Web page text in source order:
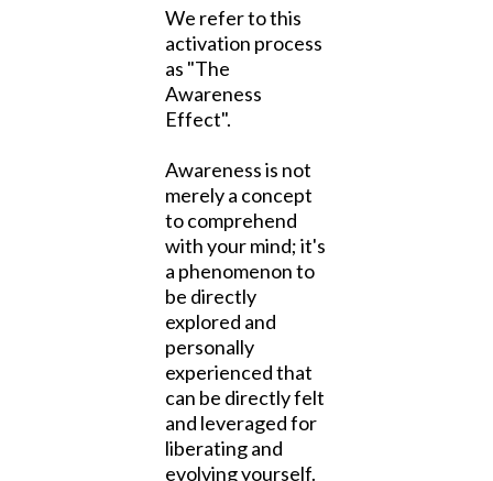
We refer to this
activation process
as "The
Awareness
Effect".
Awareness is not
merely a concept
to comprehend
with your mind; it's
a phenomenon to
be directly
explored and
personally
experienced that
can be directly felt
and leveraged for
liberating and
evolving yourself.